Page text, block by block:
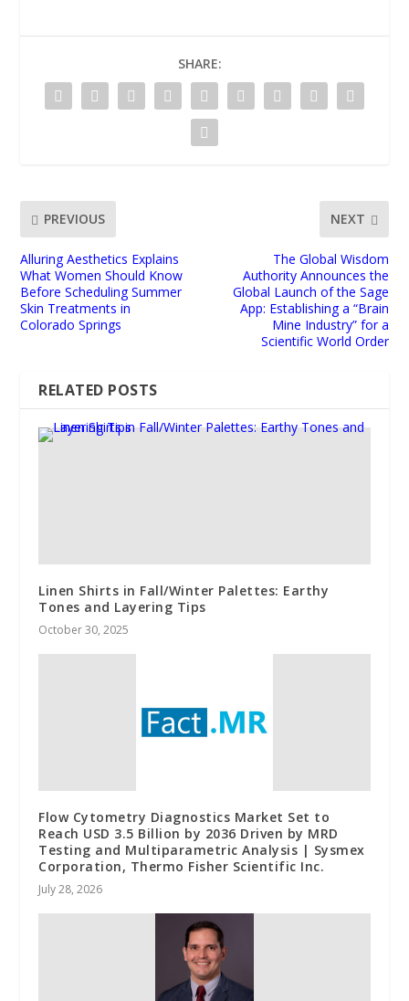
SHARE:
PREVIOUS
Alluring Aesthetics Explains
What Women Should Know
Before Scheduling Summer
Skin Treatments in
Colorado Springs
NEXT
The Global Wisdom
Authority Announces the
Global Launch of the Sage
App: Establishing a “Brain
Mine Industry” for a
Scientific World Order
RELATED POSTS
Linen Shirts in Fall/Winter Palettes: Earthy
Tones and Layering Tips
October 30, 2025
Flow Cytometry Diagnostics Market Set to
Reach USD 3.5 Billion by 2036 Driven by MRD
Testing and Multiparametric Analysis | Sysmex
Corporation, Thermo Fisher Scientific Inc.
July 28, 2026